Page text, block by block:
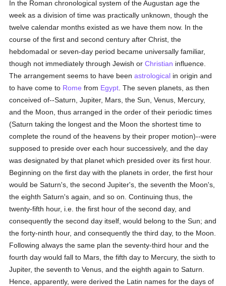
In the Roman chronological system of the Augustan age the
week as a division of time was practically unknown, though the
twelve calendar months existed as we have them now. In the
course of the first and second century after Christ, the
hebdomadal or seven-day period became universally familiar,
though not immediately through Jewish orChristian influence.
The arrangement seems to have beenastrological in origin and
to have come to Rome from Egypt . The seven planets, as then
conceived of--Saturn, Jupiter, Mars, the Sun, Venus, Mercury,
and the Moon, thus arranged in the order of their periodic times
(Saturn taking the longest and the Moon the shortest time to
complete the round of the heavens by their proper motion)--were
supposed to preside over each hour successively, and the day
was designated by that planet which presided over its first hour.
Beginning on the first day with the planets in order, the first hour
would be Saturn's, the second Jupiter's, the seventh the Moon's,
the eighth Saturn's again, and so on. Continuing thus, the
twenty-fifth hour, i.e. the first hour of the second day, and
consequently the second day itself, would belong to the Sun; and
the forty-ninth hour, and consequently the third day, to the Moon.
Following always the same plan the seventy-third hour and the
fourth day would fall to Mars, the fifth day to Mercury, the sixth to
Jupiter, the seventh to Venus, and the eighth again to Saturn.
Hence, apparently, were derived the Latin names for the days of